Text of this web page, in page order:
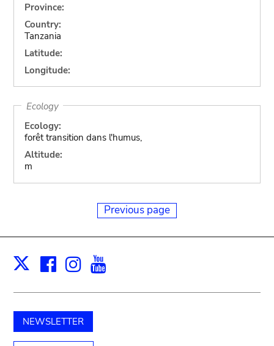
Province:
Country:
Tanzania
Latitude:
Longitude:
Ecology
Ecology:
forêt transition dans l'humus,
Altitude:
m
Previous page
X Facebook
Instagram
NEWSLETTER